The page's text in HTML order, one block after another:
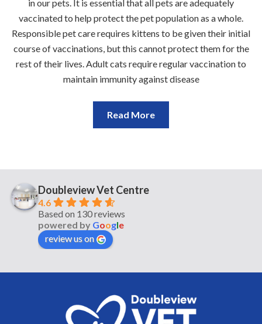
in our pets. It is essential that all pets are adequately
vaccinated to help protect the pet population as a whole.
Responsible pet care requires kittens to be given their initial
course of vaccinations, but this cannot protect them for the
rest of their lives. Adult cats require regular vaccination to
maintain immunity against disease
Read More
Doubleview Vet Centre
4.6
Based on 130 reviews
powered by Google
review us on